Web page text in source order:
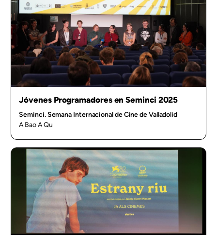
Jóvenes Programadores en Seminci 2025
Seminci. Semana Internacional de Cine de Valladolid
A Bao A Qu